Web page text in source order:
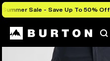
Summer Sale - Save Up To 50%
Burton Experts Break it Down